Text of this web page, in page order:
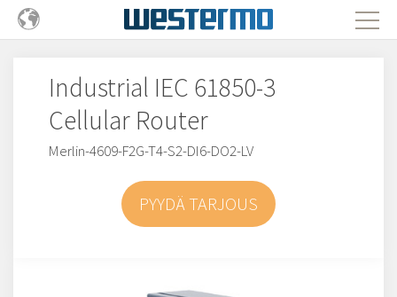
Industrial IEC 61850-3
Cellular Router
Merlin-4609-F2G-T4-S2-DI6-DO2-LV
PYYDÄ TARJOUS